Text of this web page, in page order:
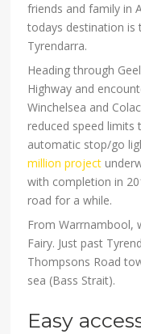
friends and family in
todays destination is
Tyrendarra.
Heading through
Highway and
Winchelsea and
reduced speed
automatic stop/go
million project
with completion in
road for a while.
From Warrnambool,
Fairy. Just past
Thompsons Road
sea (Bass Strait).
Easy